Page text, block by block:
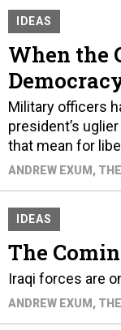
IDEAS
When the
Military officers
president’s
that mean for
ANDREW EXUM ,
IDEAS
The
Iraqi forces are
ANDREW EXUM ,